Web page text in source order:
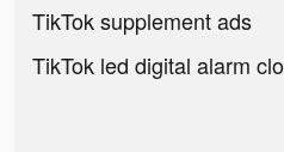
TikTok supplement ads
TikTok led digital alarm